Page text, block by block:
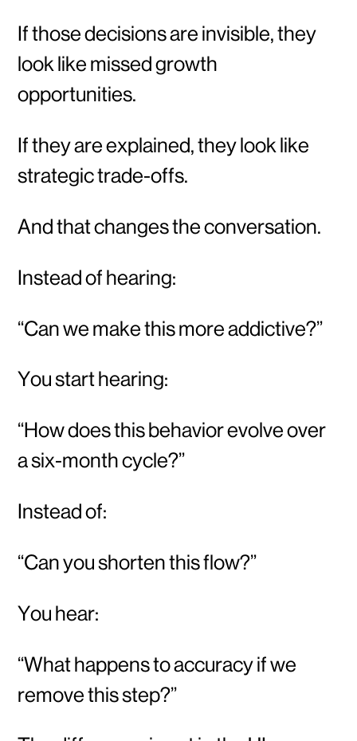
If those decisions are invisible, they
look like missed growth
opportunities.
If they are explained, they look like
strategic trade-offs.
And that changes the conversation.
Instead of hearing:
“Can we make this more addictive?”
You start hearing:
“How does this behavior evolve over
a six-month cycle?”
Instead of:
“Can you shorten this flow?”
You hear:
“What happens to accuracy if we
remove this step?”